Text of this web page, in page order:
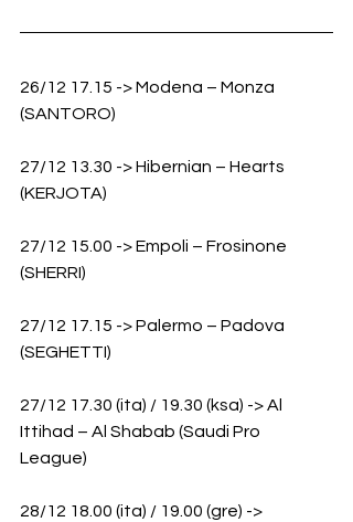
26/12 17.15 -> Modena – Monza
(SANTORO)
27/12 13.30 -> Hibernian – Hearts
(KERJOTA)
27/12 15.00 -> Empoli – Frosinone
(SHERRI)
27/12 17.15 -> Palermo – Padova
(SEGHETTI)
27/12 17.30 (ita) / 19.30 (ksa) -> Al
Ittihad – Al Shabab (Saudi Pro
League)
28/12 18.00 (ita) / 19.00 (gre) ->